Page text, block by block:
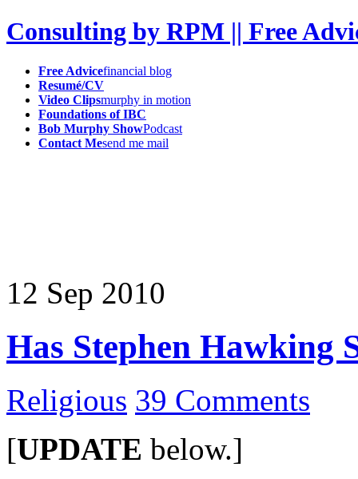
Consulting by RPM || Free
Free Advicefinancial blog
Resumé/CV
Video Clipsmurphy in motion
Foundations of IBC
Bob Murphy ShowPodcast
Contact Mesend me mail
12 Sep 2010
Has Stephen Hawking
Religious 39 Comments
[UPDATE below.]